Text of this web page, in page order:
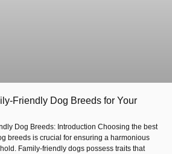
Friendly Dog Breeds for Your
Dog Breeds: Introduction Choosing the best
breeds is crucial for ensuring a harmonious
Family-friendly dogs possess traits that